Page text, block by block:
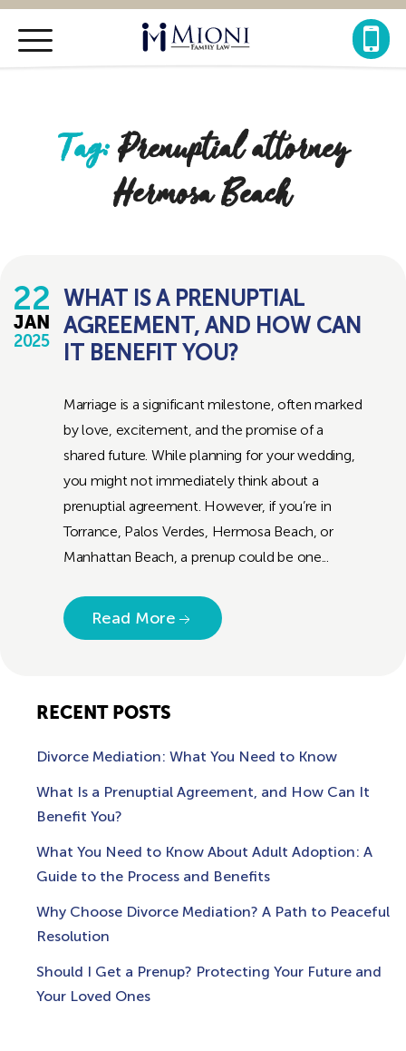
Tag: Prenuptial attorney
Hermosa Beach
22
JAN
2025
WHAT IS A PRENUPTIAL
AGREEMENT, AND HOW CAN
IT BENEFIT YOU?
Marriage is a significant milestone, often marked
by love, excitement, and the promise of a
shared future. While planning for your wedding,
you might not immediately think about a
prenuptial agreement. However, if you’re in
Torrance, Palos Verdes, Hermosa Beach, or
Manhattan Beach, a prenup could be one...
Read More
RECENT POSTS
Divorce Mediation: What You Need to Know
What Is a Prenuptial Agreement, and How Can It
Benefit You?
What You Need to Know About Adult Adoption: A
Guide to the Process and Benefits
Why Choose Divorce Mediation? A Path to Peaceful
Resolution
Should I Get a Prenup? Protecting Your Future and
Your Loved Ones